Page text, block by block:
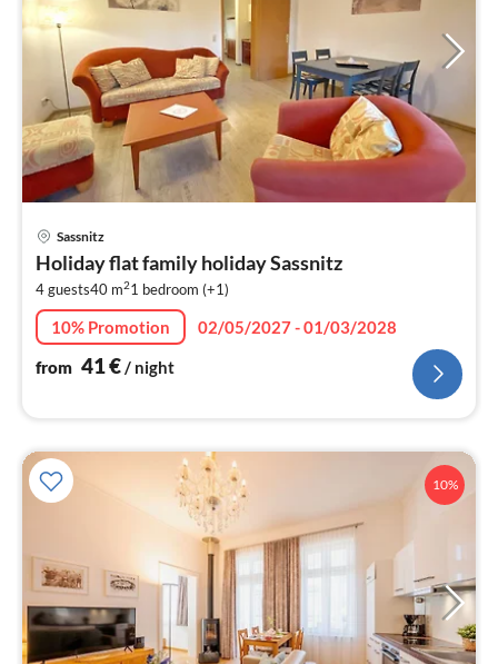
Sassnitz
Holiday flat family holiday Sassnitz
4 guests40 m21 bedroom (+1)
10% Promotion
02/05/2027 - 01/03/2028
from 41€/ night
10%